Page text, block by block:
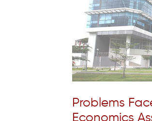
Problems
Economics